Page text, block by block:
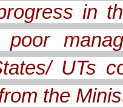
in
UTs
the